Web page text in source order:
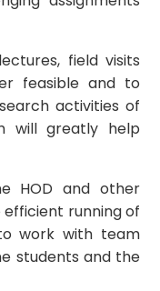
field visits
feasible and to
activities of
will greatly help
HOD and other
running of
work with team
students and the